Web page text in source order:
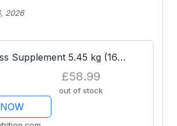
2026
Supplement 5.45 kg (16
£58.99
out of stock